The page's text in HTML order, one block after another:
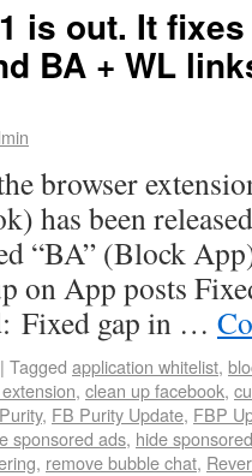
is out. It
BA + WL
browser
has been
“BA” (Block
on App posts
Fixed gap in …
| Tagged application whitelist,
, clean up facebook,
, FB Purity Update, FBP
sponsored ads, hide
, remove bubble chat,